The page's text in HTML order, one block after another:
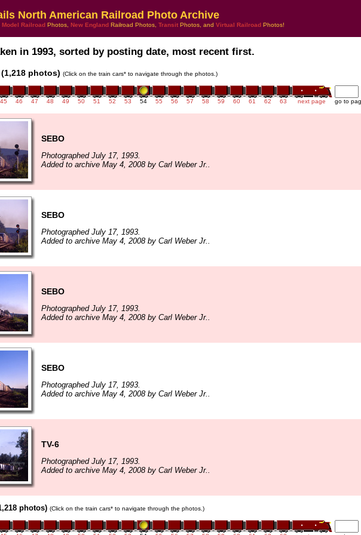
North American Railroad Photo Archive
Model Railroad Photos, New England Railroad Photos, Transit Photos, and Virtual Railroad Photos!
in 1993, sorted by posting date, most recent first.
photos) (Click on the train cars* to navigate through the photos.)
45 46 47 48 49 50 51 52 53 54 55 56 57 58 59 60 61 62 63 next page go to
SEBO
Photographed July 17, 1993.
Added to archive May 4, 2008 by Carl Weber Jr..
SEBO
Photographed July 17, 1993.
Added to archive May 4, 2008 by Carl Weber Jr..
SEBO
Photographed July 17, 1993.
Added to archive May 4, 2008 by Carl Weber Jr..
SEBO
Photographed July 17, 1993.
Added to archive May 4, 2008 by Carl Weber Jr..
TV-6
Photographed July 17, 1993.
Added to archive May 4, 2008 by Carl Weber Jr..
photos) (Click on the train cars* to navigate through the photos.)